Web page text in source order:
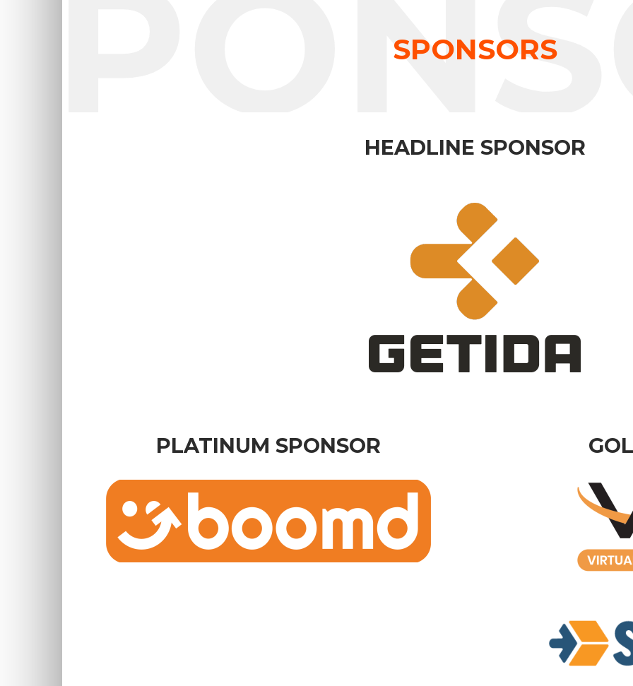
SPONSORS
HEADLINE SPONSOR
PLATINUM SPONSOR